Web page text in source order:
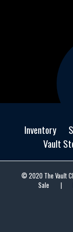
Inventory
Vault
© 2020 The Vault
Sale
|